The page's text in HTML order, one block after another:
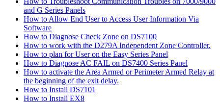
and G Series Panels
How to Allow End User to Access User Information Via
Software
How to Diagnose Check Zone on DS7100
How to work with the D279A Independent Zone Controller.
How to plan for User on the Easy Series Panel
How to Diagnose AC FAIL on DS7400 Series Panel
How to activate the Area Armed or Perimeter Armed Relay at
the beginning of the exit delay.
How to Install DS7101
How to Install EX8